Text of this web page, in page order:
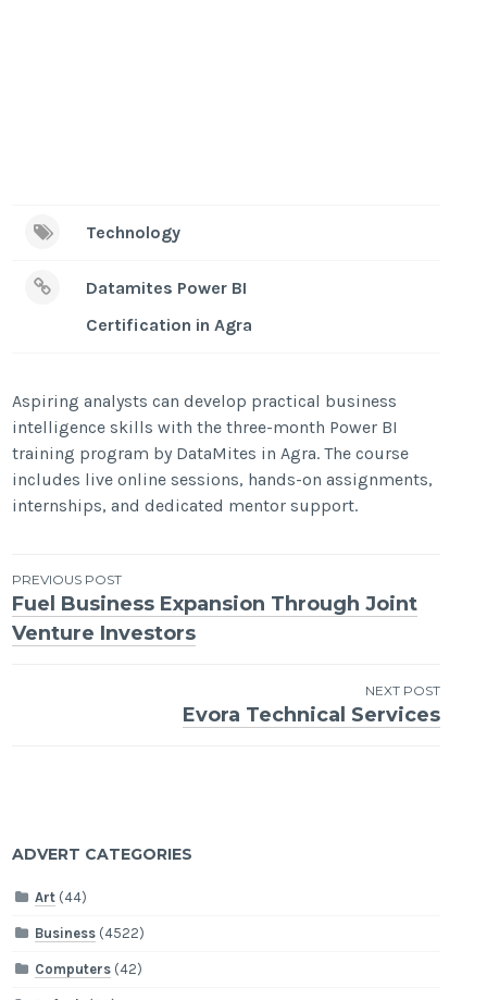
Technology
Datamites Power BI
Certification in Agra
Aspiring analysts can develop practical business
intelligence skills with the three-month Power BI
training program by DataMites in Agra. The course
includes live online sessions, hands-on assignments,
internships, and dedicated mentor support.
Post
navigation
PREVIOUS POST
Fuel Business Expansion Through Joint
Venture Investors
NEXT POST
Evora Technical Services
ADVERT CATEGORIES
Art (44)
Business (4522)
Computers (42)